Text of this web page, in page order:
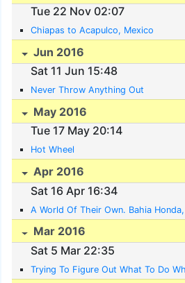
Tue 22 Nov 02:07
Chiapas to Acapulco, Mexico
Jun 2016
Sat 11 Jun 15:48
Never Throw Anything Out
May 2016
Tue 17 May 20:14
Hot Wheel
Apr 2016
Sat 16 Apr 16:34
A World Of Their Own. Bahia Honda,
Mar 2016
Sat 5 Mar 22:35
Trying To Figure Out What To Do